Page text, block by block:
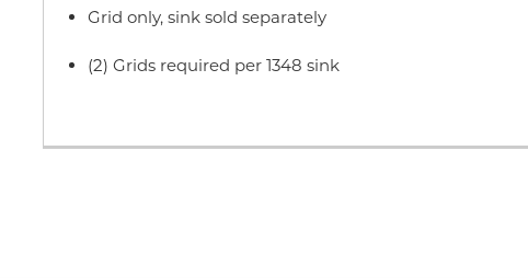
Grid only, sink sold separately
(2) Grids required per 1348 sink